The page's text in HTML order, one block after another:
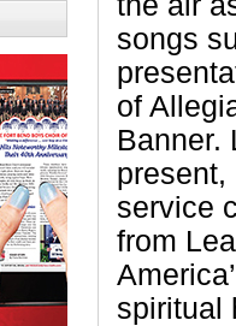
songs
of
Banner.
present,
service
from
spiritual